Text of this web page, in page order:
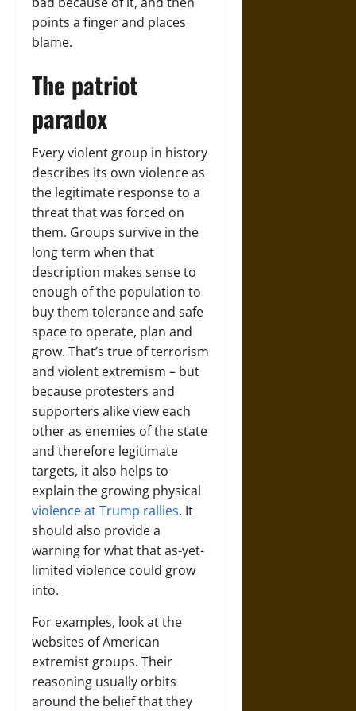
points a finger and places
blame.
The patriot
paradox
Every violent group in history
describes its own violence as
the legitimate response to a
threat that was forced on
them. Groups survive in the
long term when that
description makes sense to
enough of the population to
buy them tolerance and safe
space to operate, plan and
grow. That’s true of terrorism
and violent extremism – but
because protesters and
supporters alike view each
other as enemies of the state
and therefore legitimate
targets, it also helps to
explain the growing physical
violence at Trump rallies. It
should also provide a
warning for what that as-yet-
limited violence could grow
into.
For examples, look at the
websites of American
extremist groups. Their
reasoning usually orbits
around the belief that they